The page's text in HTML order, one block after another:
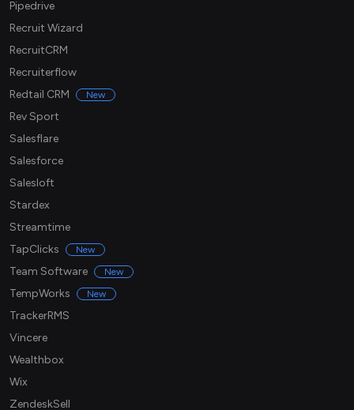
Pipedrive
Recruit Wizard
RecruitCRM
Recruiterflow
Redtail CRM
New
Rev Sport
Salesflare
Salesforce
Salesloft
Stardex
Streamtime
TapClicks
New
Team Software New
TempWorks New
TrackerRMS
Vincere
Wealthbox
Wix
ZendeskSell